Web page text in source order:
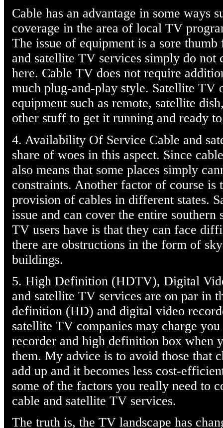
Cable has an advantage in some ways
coverage in the area of local TV
The issue of equipment is a sore
and satellite TV services simply do not
here. Cable TV does not require
much plug-and-play style. Satellite TV
equipment such as remote, satellite
other stuff to get it running and ready
4. Availability Of Service Cable and
share of woes in this aspect. Since
also means that some places simply
constraints. Another factor of course is
provision of cables in different states.
issue and can cover the entire
TV users have is that they can face
there are obstructions in the form of
buildings.
5. High Definition (HDTV), Digital
and satellite TV services are on par in
definition (HD) and digital video
satellite TV companies may charge
recorder and high definition box when
them. My advice is to avoid those that
add up and it becomes less cost-
some of the factors you really need to
cable and satellite TV services.
The truth is, the TV landscape has